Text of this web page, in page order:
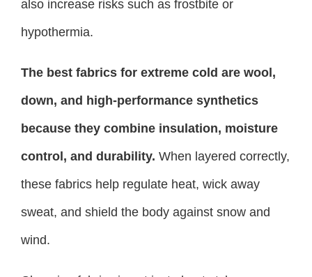
also increase risks such as frostbite or
hypothermia.
The best fabrics for extreme cold are wool,
down, and high-performance synthetics
because they combine insulation, moisture
control, and durability. When layered correctly,
these fabrics help regulate heat, wick away
sweat, and shield the body against snow and
wind.